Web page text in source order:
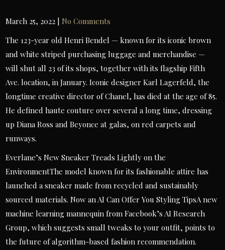
March 25, 2022 |No Comments
The 123-year old Henri Bendel — known for its iconic brown
and white striped purchasing luggage and merchandise —
will shut all 23 of its shops, together with its flagship Fifth
Ave. location, in January. Iconic designer Karl Lagerfeld, the
longtime creative director of Chanel, has died at the age of 85.
He defined haute couture over several a long time, dressing
up Diana Ross and Beyonce at galas, on red carpets and
runways.
Everlane’s New Sneaker Treads Lightly on the
EnvironmentThe model known for its fashionable attire has
launched a sneaker made from recycled and sustainably
sourced materials. Now an AI Can Offer You Styling TipsA new
machine learning mannequin from Facebook’s AI Research
Group, which suggests small tweaks to your outfit, points to
the future of algorithm-based fashion recommendation.